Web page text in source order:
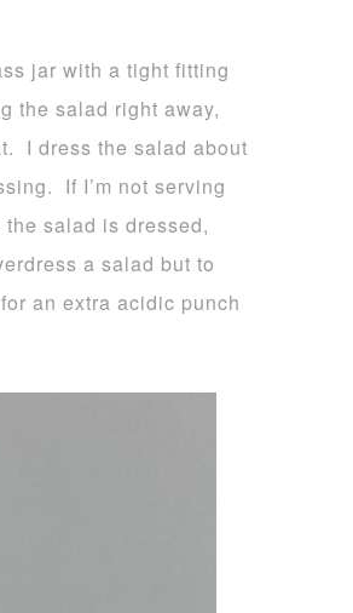
jar with a tight fitting
the salad right away,
I dress the salad about
If I’m not serving
salad is dressed,
a salad but to
an extra acidic punch